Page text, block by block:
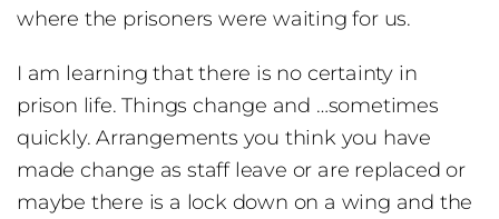
where the prisoners were waiting for us.
I am learning that there is no certainty in
prison life. Things change and …sometimes
quickly. Arrangements you think you have
made change as staff leave or are replaced or
maybe there is a lock down on a wing and the